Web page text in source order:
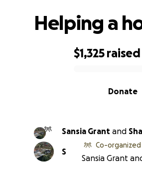
$1,325 raised
Donate
Helping a
Sansia Grant and
S
Co-organized
Sansia Grant